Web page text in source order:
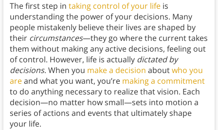
The first step in taking control of your lifeis
understanding the power of your decisions. Many
people mistakenly believe their lives are shaped by
their circumstances—they go where the current takes
them without making any active decisions, feeling out
of control. However, life is actually dictated by
decisions. When you make a decision aboutwho you
areand what you want, you’re making a commitment
to do anything necessary to realize that vision. Each
decision—no matter how small—sets into motion a
series of actions and events that ultimately shape
your life.